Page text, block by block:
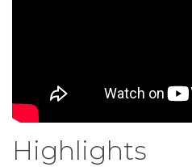
Highlights